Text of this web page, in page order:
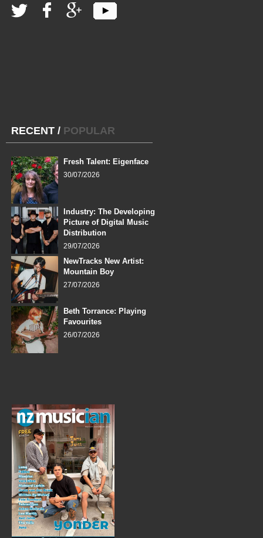
RECENT / POPULAR
Fresh Talent: Eigenface
30/07/2026
Industry: The Developing
Picture of Digital Music
Distribution
29/07/2026
NewTracks New Artist:
Mountain Boy
27/07/2026
Beth Torrance: Playing
Favourites
26/07/2026